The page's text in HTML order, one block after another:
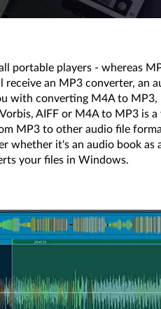
portable players - whereas
an MP3 converter, an
with converting M4A to
AIFF or M4A to MP3 is
MP3 to other audio file
whether it's an audio book as
your files in Windows.